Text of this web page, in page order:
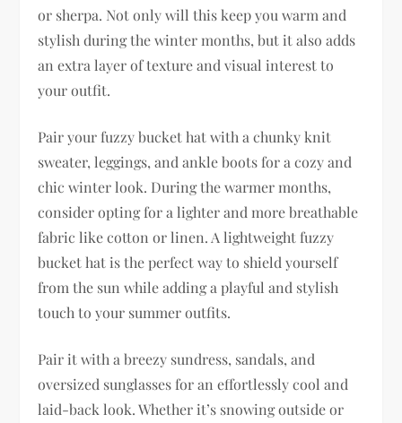
or sherpa. Not only will this keep you warm and
stylish during the winter months, but it also adds
an extra layer of texture and visual interest to
your outfit.
Pair your fuzzy bucket hat with a chunky knit
sweater, leggings, and ankle boots for a cozy and
chic winter look. During the warmer months,
consider opting for a lighter and more breathable
fabric like cotton or linen. A lightweight fuzzy
bucket hat is the perfect way to shield yourself
from the sun while adding a playful and stylish
touch to your summer outfits.
Pair it with a breezy sundress, sandals, and
oversized sunglasses for an effortlessly cool and
laid-back look. Whether it’s snowing outside or